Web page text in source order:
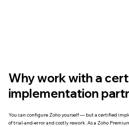
Why work with a
implementation
You can configure Zoho yourself — but a certified
of trial-and-error and costly rework. As a Zoho